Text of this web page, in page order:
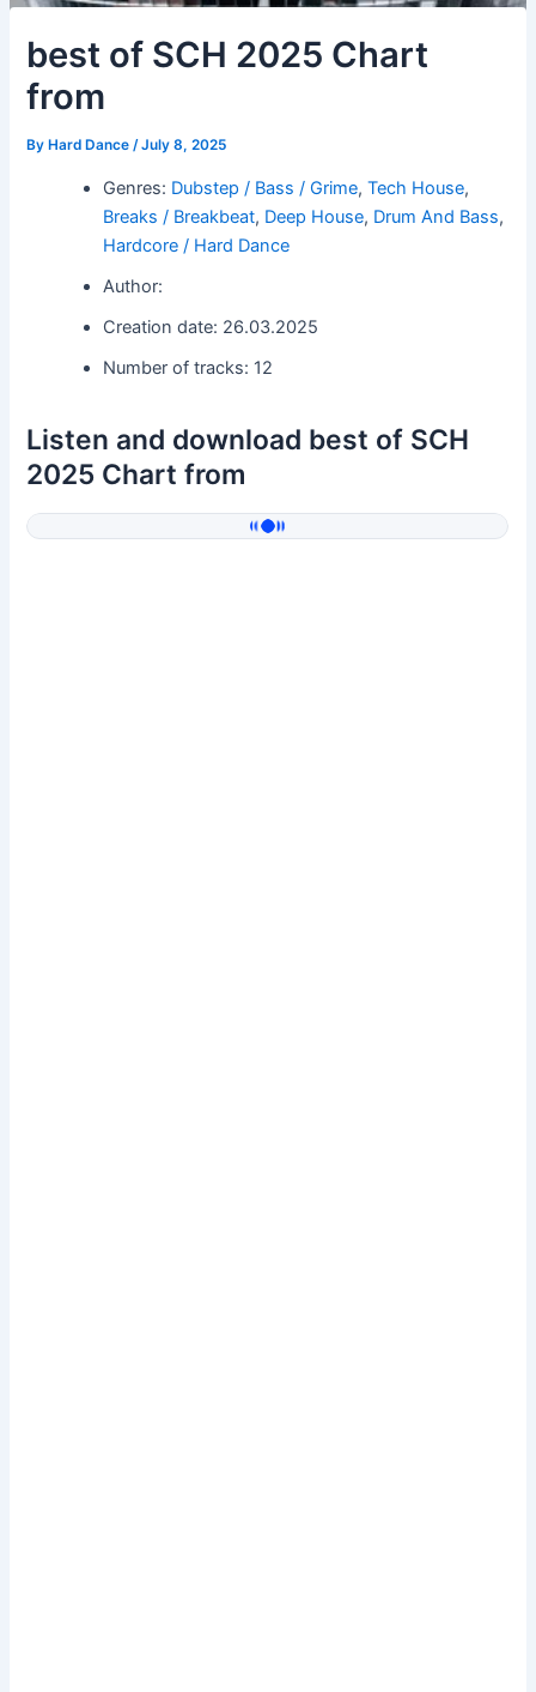
best of SCH 2025 Chart
from
By Hard Dance/July 8, 2025
Genres: Dubstep / Bass / Grime,Tech House,
Breaks / Breakbeat, Deep House, Drum And Bass,
Hardcore / Hard Dance
Author:
Creation date: 26.03.2025
Number of tracks: 12
Listen and download best of SCH
2025 Chart from